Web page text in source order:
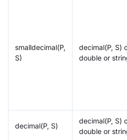
smalldecimal(P,
S)
decimal(P, S)
double or
decimal(P, S)
decimal(P, S)
double or